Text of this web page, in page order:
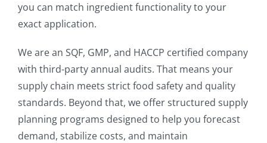
you can match ingredient functionality to your
exact application.
We are an SQF, GMP, and HACCP certified company
with third-party annual audits. That means your
supply chain meets strict food safety and quality
standards. Beyond that, we offer structured supply
planning programs designed to help you forecast
demand, stabilize costs, and maintain